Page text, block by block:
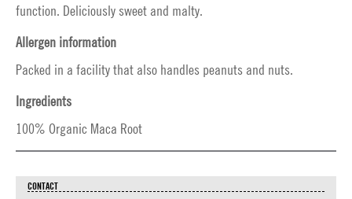
function. Deliciously sweet and malty.
Allergen information
Packed in a facility that also handles peanuts and nuts.
Ingredients
100% Organic Maca Root
CONTACT